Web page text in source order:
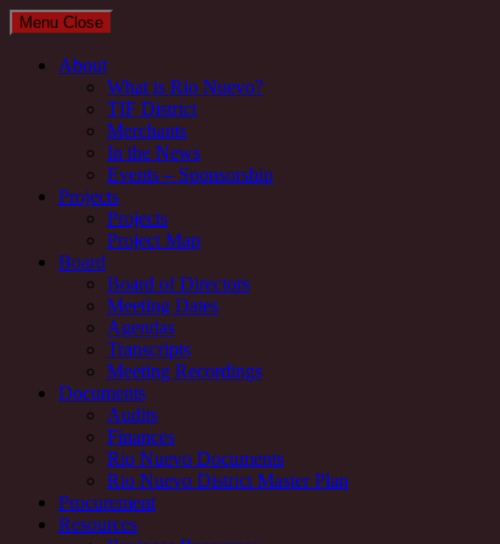
Menu Close
About
What is Rio Nuevo?
TIF District
Merchants
In the News
Events – Sponsorship
Projects
Projects
Project Map
Board
Board of Directors
Meeting Dates
Agendas
Transcripts
Meeting Recordings
Documents
Audits
Finances
Rio Nuevo Documents
Rio Nuevo District Master Plan
Procurement
Resources